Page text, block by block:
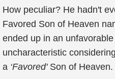
How peculiar? He hadn't
Favored Son of Heaven
ended up in an
uncharacteristic
a ‘Favored'Son of Heaven.